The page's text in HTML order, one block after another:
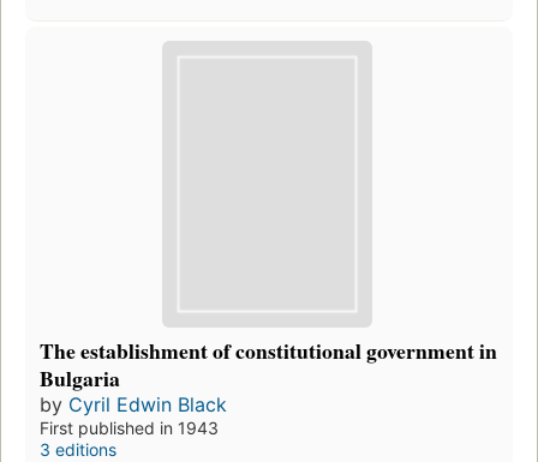
The establishment of constitutional government in
Bulgaria
by Cyril Edwin Black
First published in 1943
3 editions